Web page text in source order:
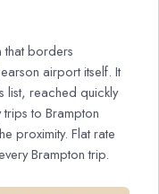
that borders
airport itself. It
list, reached quickly
to Brampton
proximity. Flat rate
Brampton trip.